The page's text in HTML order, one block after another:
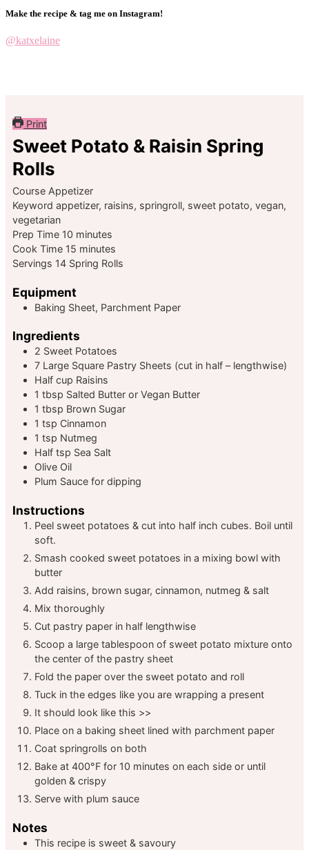
Make the recipe & tag me on Instagram!
@katxelaine
Print
Sweet Potato & Raisin Spring
Rolls
Course Appetizer
Keyword appetizer, raisins, springroll, sweet potato, vegan,
vegetarian
Prep Time 10 minutes
minutes
Cook Time 15 minutes
minutes
Servings 14 Spring Rolls
Equipment
Baking Sheet, Parchment Paper
Ingredients
2 Sweet Potatoes
7 Large Square Pastry Sheets (cut in half – lengthwise)
Half cup Raisins
1 tbsp Salted Butter or Vegan Butter
1 tbsp Brown Sugar
1 tsp Cinnamon
1 tsp Nutmeg
Half tsp Sea Salt
Olive Oil
Plum Sauce for dipping
Instructions
Peel sweet potatoes & cut into half inch cubes. Boil until
soft.
Smash cooked sweet potatoes in a mixing bowl with
butter
Add raisins, brown sugar, cinnamon, nutmeg & salt
Mix thoroughly
Cut pastry paper in half lengthwise
Scoop a large tablespoon of sweet potato mixture onto
the center of the pastry sheet
Fold the paper over the sweet potato and roll
Tuck in the edges like you are wrapping a present
It should look like this >>
Place on a baking sheet lined with parchment paper
Coat springrolls on both
Bake at 400°F for 10 minutes on each side or until
golden & crispy
Serve with plum sauce
Notes
This recipe is sweet & savoury